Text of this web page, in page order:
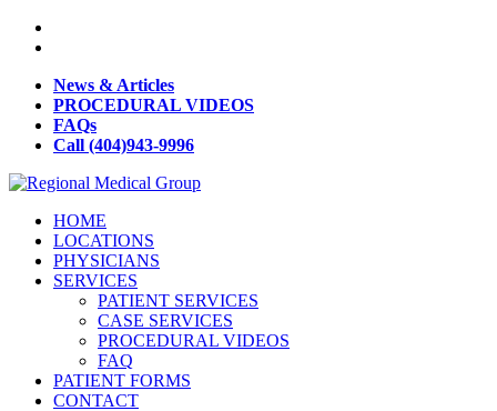
News & Articles
PROCEDURAL VIDEOS
FAQs
Call (404)943-9996
HOME
LOCATIONS
PHYSICIANS
SERVICES
PATIENT SERVICES
CASE SERVICES
PROCEDURAL VIDEOS
FAQ
PATIENT FORMS
CONTACT